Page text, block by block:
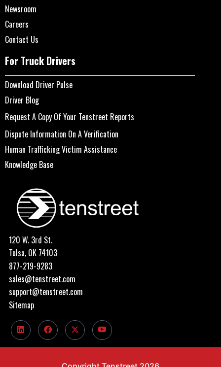
Newsroom
Careers
Contact Us
For Truck Drivers
Download Driver Pulse
Driver Blog
Request A Copy Of Your Tenstreet Reports
Dispute Information On A Verification
Human Trafficking Victim Assistance
Knowledge Base
120 W. 3rd St.
Tulsa, OK 74103
877-219-9283
sales@tenstreet.com
support@tenstreet.com
Sitemap